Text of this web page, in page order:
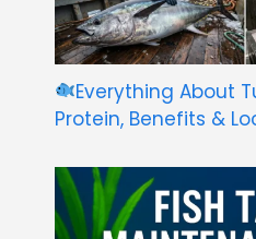
Everything About
Protein, Benefits &